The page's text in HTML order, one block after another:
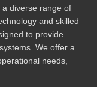
a diverse range of
and skilled
to provide
We offer a
needs,